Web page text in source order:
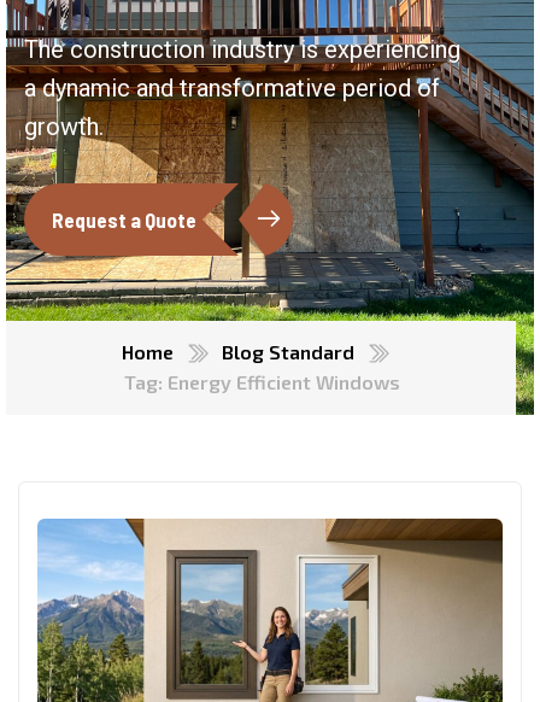
The construction industry is experiencing
a dynamic and transformative period of
growth.
Request a Quote
Home
Blog Standard
Tag: Energy Efficient Windows